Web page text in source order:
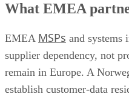
What EMEA
EMEA MSPs and systems
supplier dependency, not
remain in Europe. A
establish customer-data